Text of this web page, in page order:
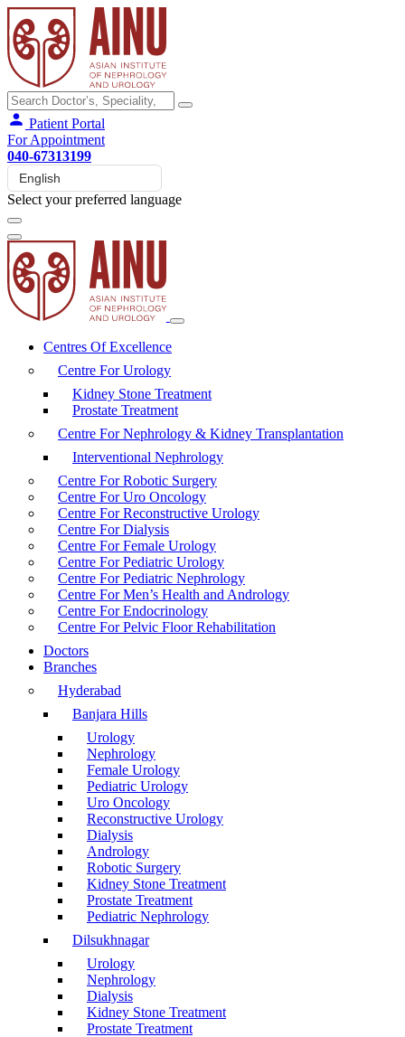
Patient Portal
For Appointment
040-67313199
Select your preferred language
Centres Of Excellence
Centre For Urology
Kidney Stone Treatment
Prostate Treatment
Centre For Nephrology & Kidney Transplantation
Interventional Nephrology
Centre For Robotic Surgery
Centre For Uro Oncology
Centre For Reconstructive Urology
Centre For Dialysis
Centre For Female Urology
Centre For Pediatric Urology
Centre For Pediatric Nephrology
Centre For Men’s Health and Andrology
Centre For Endocrinology
Centre For Pelvic Floor Rehabilitation
Doctors
Branches
Hyderabad
Banjara Hills
Urology
Nephrology
Female Urology
Pediatric Urology
Uro Oncology
Reconstructive Urology
Dialysis
Andrology
Robotic Surgery
Kidney Stone Treatment
Prostate Treatment
Pediatric Nephrology
Dilsukhnagar
Urology
Nephrology
Dialysis
Kidney Stone Treatment
Prostate Treatment